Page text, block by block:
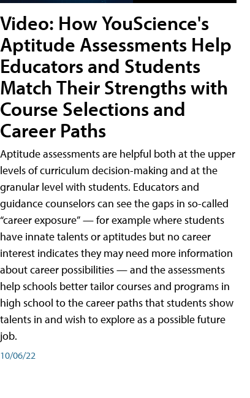
Video: How YouScience's
Aptitude Assessments Help
Educators and Students
Match Their Strengths with
Course Selections and
Career Paths
Aptitude assessments are helpful both at the upper
levels of curriculum decision-making and at the
granular level with students. Educators and
guidance counselors can see the gaps in so-called
“career exposure” — for example where students
have innate talents or aptitudes but no career
interest indicates they may need more information
about career possibilities — and the assessments
help schools better tailor courses and programs in
high school to the career paths that students show
talents in and wish to explore as a possible future
job.
10/06/22